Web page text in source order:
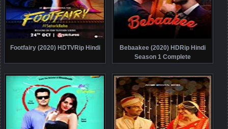
Footfairy (2020) HDTVRip Hindi
Bebaakee (2020) HDRip Hindi
Season 1 Complete